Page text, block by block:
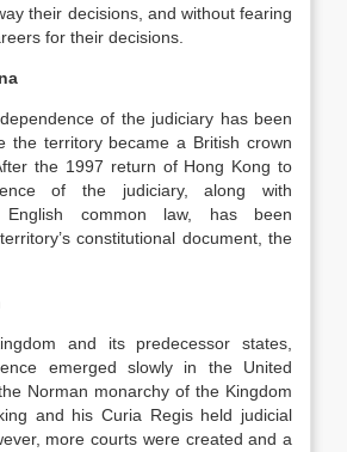
their decisions, and without fearing
for their decisions.
of the judiciary has been
the territory became a British crown
the 1997 return of Hong Kong to
of the judiciary, along with
English common law, has been
constitutional document, the
and its predecessor states,
emerged slowly in the United
Norman monarchy of the Kingdom
and his Curia Regis held judicial
more courts were created and a